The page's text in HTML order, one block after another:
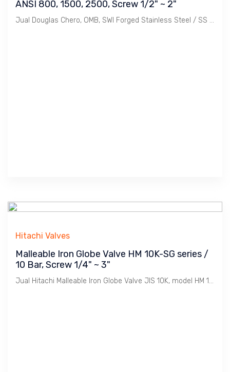
ANSI 800, 1500, 2500, Screw 1/2" ~ 2"
Jual Douglas Chero, OMB, SWI Forged Stainless Steel / SS 304, 304L, 316, 316L, Threaded or Socket Weld, Bolted Bonnet Globe Valve class ANSI 800, 1500, 2500. Ukuran 1/2", 3/4". 1", 11/4", 11/2", 2".
Hitachi Valves
Malleable Iron Globe Valve HM 10K-SG series /
10 Bar, Screw 1/4" ~ 3"
Jual Hitachi Malleable Iron Globe Valve JIS 10K, model HM 10K-SG, Koneksi Drat / BSPT. Ukuran 1/4" s/d 3". Penggunaan untuk Uap / Steam dengan tekanan max. 10 Bar. Catatan : Bahan Malleable Iron lebih tahan Retak dibanding Cast Iron dimana Ideal untuk linkungan Pabrik2 / Industri pada installasi Pemipaan Utility seperti Uap / Steam , Udara / Compresed Air, Gas, Air / Water, Minyak / Oil dsb.